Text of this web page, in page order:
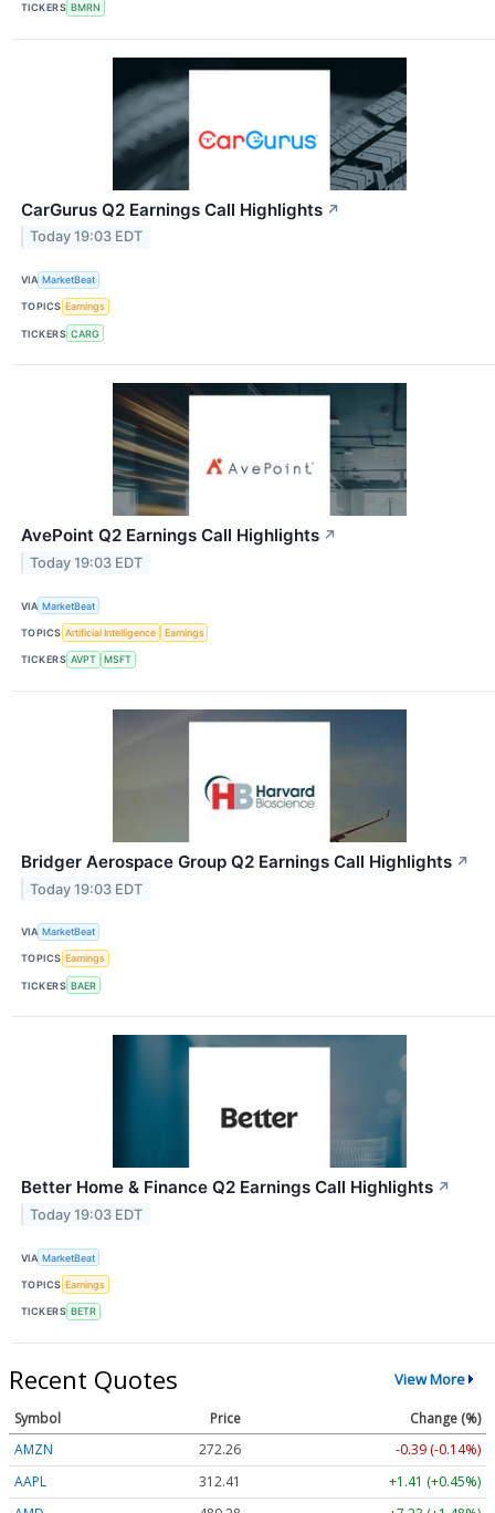
TICKERS BMRN
CarGurus Q2 Earnings Call Highlights ↗
Today 19:03 EDT
VIA MarketBeat
TOPICS Earnings
TICKERS CARG
AvePoint Q2 Earnings Call Highlights ↗
Today 19:03 EDT
VIA MarketBeat
TOPICS Artificial Intelligence Earnings
TICKERS AVPT MSFT
Bridger Aerospace Group Q2 Earnings Call Highlights ↗
Today 19:03 EDT
VIA MarketBeat
TOPICS Earnings
TICKERS BAER
Better Home & Finance Q2 Earnings Call Highlights ↗
Today 19:03 EDT
VIA MarketBeat
TOPICS Earnings
TICKERS BETR
Recent Quotes View More
Symbol Price
Change (%)
AMZN
272.26
-0.39 (-0.14%)
AAPL
312.41
+1.41 (+0.45%)